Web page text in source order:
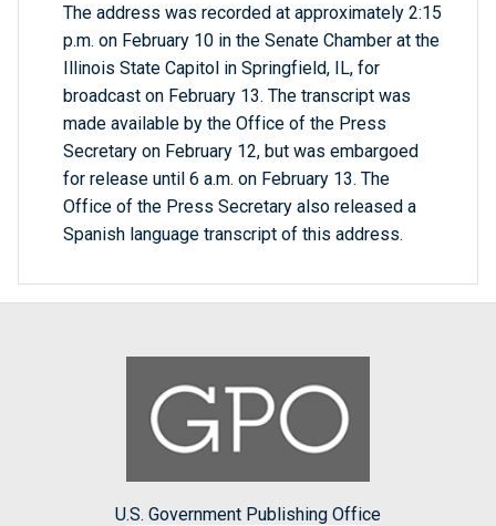
The address was recorded at approximately 2:15
p.m. on February 10 in the Senate Chamber at the
Illinois State Capitol in Springfield, IL, for
broadcast on February 13. The transcript was
made available by the Office of the Press
Secretary on February 12, but was embargoed
for release until 6 a.m. on February 13. The
Office of the Press Secretary also released a
Spanish language transcript of this address.
U.S. Government Publishing Office